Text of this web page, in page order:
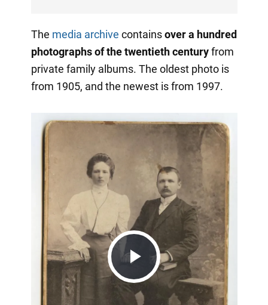
The media archive containsover a hundred
photographs of the twentieth centuryfrom
private family albums. The oldest photo is
from 1905, and the newest is from 1997.
Play